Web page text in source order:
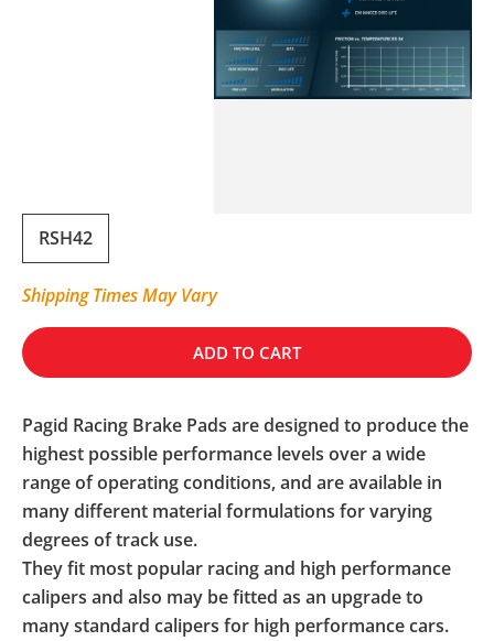
RSH42
Shipping Times May Vary
ADD TO CART
Pagid Racing Brake Pads are designed to produce the
highest possible performance levels over a wide
range of operating conditions, and are available in
many different material formulations for varying
degrees of track use.
They fit most popular racing and high performance
calipers and also may be fitted as an upgrade to
many standard calipers for high performance cars.